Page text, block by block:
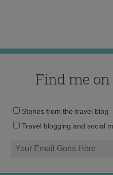
Find me on
Stories from the travel blog
Travel blogging and social